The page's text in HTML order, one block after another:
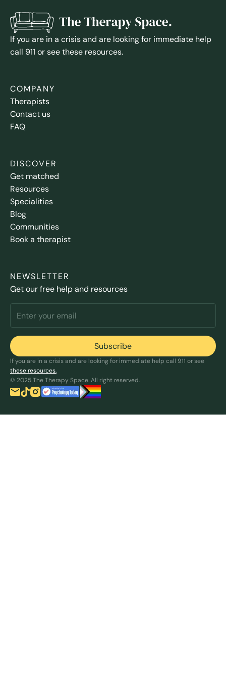
If you are in a crisis and are looking for immediate help
call 911 or see these resources.
COMPANY
Therapists
Contact us
FAQ
DISCOVER
Get matched
Resources
Specialities
Blog
Communities
Book a therapist
NEWSLETTER
Get our free help and resources
If you are in a crisis and are looking for immediate help call 911 or see
these resources.
© 2025 The Therapy Space. All right reserved.